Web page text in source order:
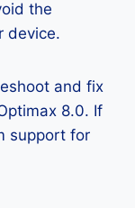
the
device.
and fix
8.0. If
support for